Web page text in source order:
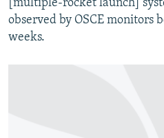
[multiple-rocket launch]
observed by OSCE monitors
weeks.